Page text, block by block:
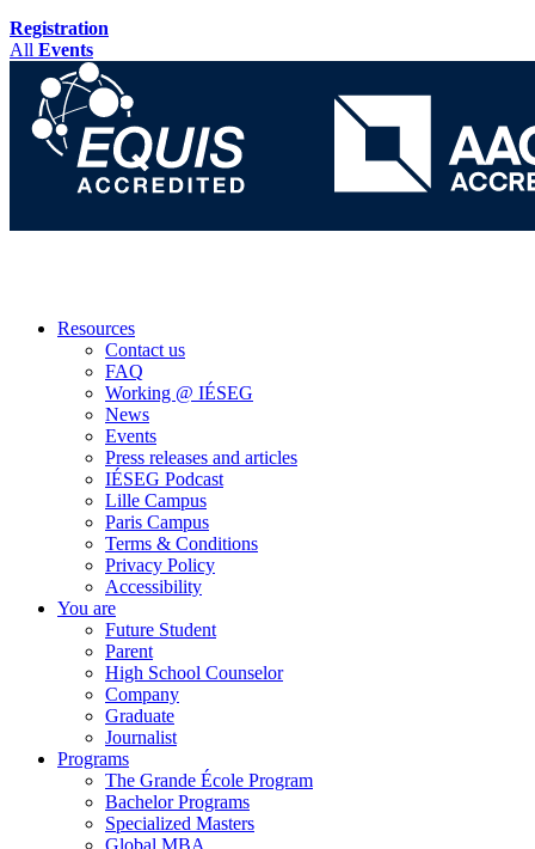
Registration
All Events
Resources
Contact us
FAQ
Working @ IÉSEG
News
Events
Press releases and articles
IÉSEG Podcast
Lille Campus
Paris Campus
Terms & Conditions
Privacy Policy
Accessibility
You are
Future Student
Parent
High School Counselor
Company
Graduate
Journalist
Programs
The Grande École Program
Bachelor Programs
Specialized Masters